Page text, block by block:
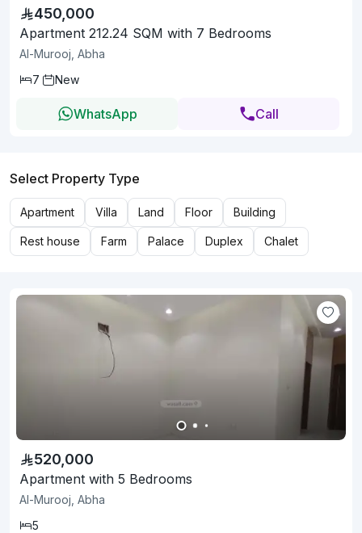
450,000
Apartment 212.24 SQM with 7 Bedrooms
Al-Murooj, Abha
7
New
WhatsApp Call
Select Property Type
Apartment Villa Land Floor Building
Rest house Farm Palace Duplex Chalet
520,000
Apartment with 5 Bedrooms
Al-Murooj, Abha
5